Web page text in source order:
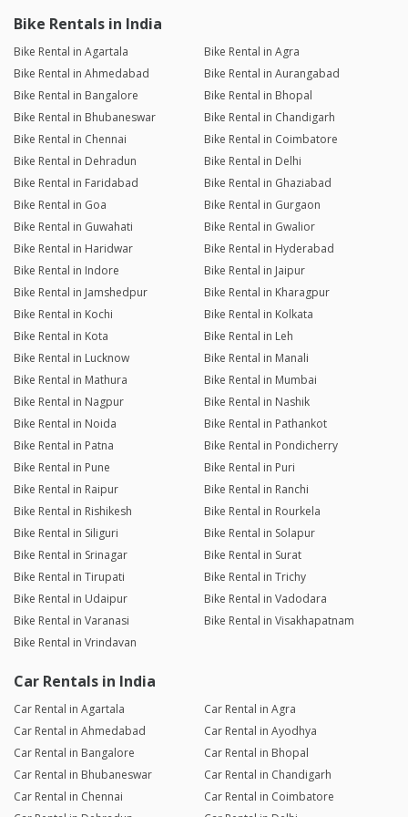
Bike Rentals in India
Bike Rental in Agartala
Bike Rental in Agra
Bike Rental in Ahmedabad
Bike Rental in Aurangabad
Bike Rental in Bangalore
Bike Rental in Bhopal
Bike Rental in Bhubaneswar
Bike Rental in Chandigarh
Bike Rental in Chennai
Bike Rental in Coimbatore
Bike Rental in Dehradun
Bike Rental in Delhi
Bike Rental in Faridabad
Bike Rental in Ghaziabad
Bike Rental in Goa
Bike Rental in Gurgaon
Bike Rental in Guwahati
Bike Rental in Gwalior
Bike Rental in Haridwar
Bike Rental in Hyderabad
Bike Rental in Indore
Bike Rental in Jaipur
Bike Rental in Jamshedpur
Bike Rental in Kharagpur
Bike Rental in Kochi
Bike Rental in Kolkata
Bike Rental in Kota
Bike Rental in Leh
Bike Rental in Lucknow
Bike Rental in Manali
Bike Rental in Mathura
Bike Rental in Mumbai
Bike Rental in Nagpur
Bike Rental in Nashik
Bike Rental in Noida
Bike Rental in Pathankot
Bike Rental in Patna
Bike Rental in Pondicherry
Bike Rental in Pune
Bike Rental in Puri
Bike Rental in Raipur
Bike Rental in Ranchi
Bike Rental in Rishikesh
Bike Rental in Rourkela
Bike Rental in Siliguri
Bike Rental in Solapur
Bike Rental in Srinagar
Bike Rental in Surat
Bike Rental in Tirupati
Bike Rental in Trichy
Bike Rental in Udaipur
Bike Rental in Vadodara
Bike Rental in Varanasi
Bike Rental in Visakhapatnam
Bike Rental in Vrindavan
Car Rentals in India
Car Rental in Agartala
Car Rental in Agra
Car Rental in Ahmedabad
Car Rental in Ayodhya
Car Rental in Bangalore
Car Rental in Bhopal
Car Rental in Bhubaneswar
Car Rental in Chandigarh
Car Rental in Chennai
Car Rental in Coimbatore